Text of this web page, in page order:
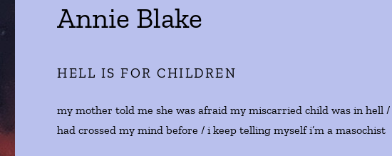
Annie Blake
HELL IS FOR CHILDREN
my mother told me she was afraid my miscarried child was in hell
had crossed my mind before / i keep telling myself i’m a masochist